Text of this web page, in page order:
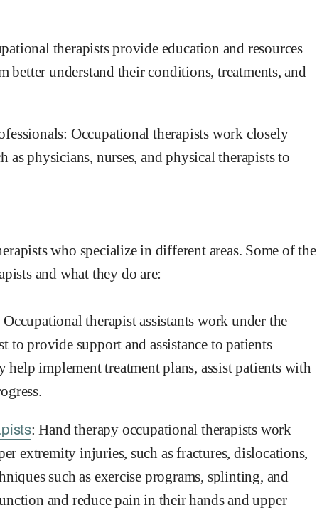
therapists provide education and resources
better understand their conditions, treatments, and
Occupational therapists work closely
as physicians, nurses, and physical therapists to
who specialize in different areas. Some of the
and what they do are:
Occupational therapist assistants work under the
to provide support and assistance to patients
implement treatment plans, assist patients with
: Hand therapy occupational therapists work
extremity injuries, such as fractures, dislocations,
such as exercise programs, splinting, and
and reduce pain in their hands and upper